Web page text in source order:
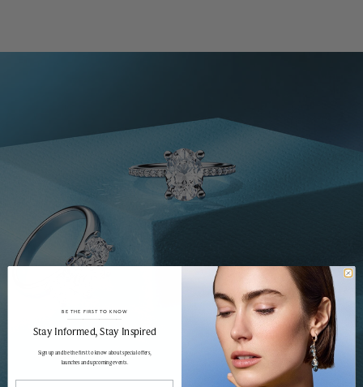
BE THE FIRST TO KNOW
Stay Informed​, Stay Inspired
Sign up and be the first to know about special offers,
launches and upcoming events.
Email